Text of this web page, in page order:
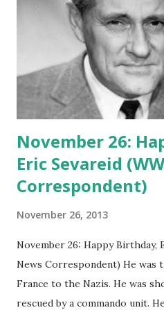
November 26:
Eric Sevareid
Correspondent)
November 26, 2013
November 26: Happy Birthday,
News Correspondent) He
France to the Nazis. He was
rescued by a commando unit.